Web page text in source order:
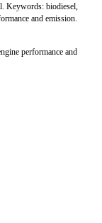
Keywords: biodiesel,
and emission.
performance and